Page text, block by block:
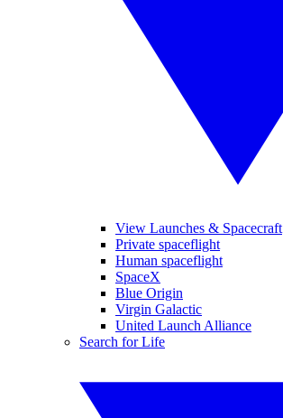
View Launches & Spacecraft
Private spaceflight
Human spaceflight
SpaceX
Blue Origin
Virgin Galactic
United Launch Alliance
Search for Life